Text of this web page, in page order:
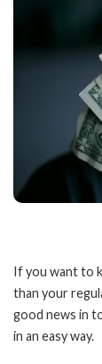
If you want to
than your
good news in
in an easy way.